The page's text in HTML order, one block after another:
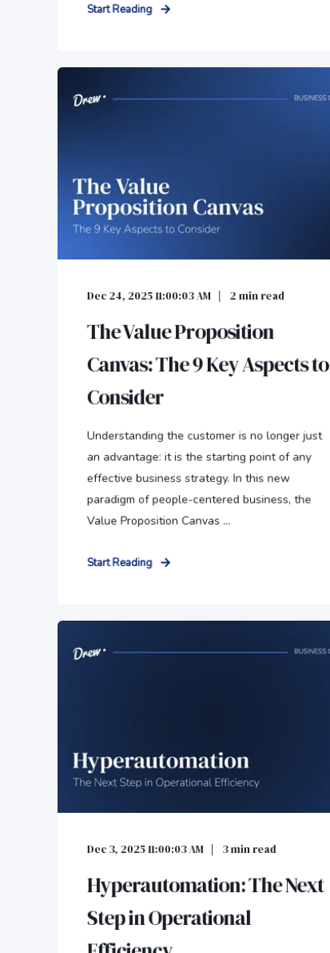
Start Reading
Dec 24, 2025 11:00:03 AM 2 min read
The Value Proposition
Canvas: The 9 Key Aspects to
Consider
Understanding the customer is no longer just
an advantage: it is the starting point of any
effective business strategy. In this new
paradigm of people-centered business, the
Value Proposition Canvas ...
Start Reading
Dec 3, 2025 11:00:03 AM 3min read
Hyperautomation: The Next
Step in Operational